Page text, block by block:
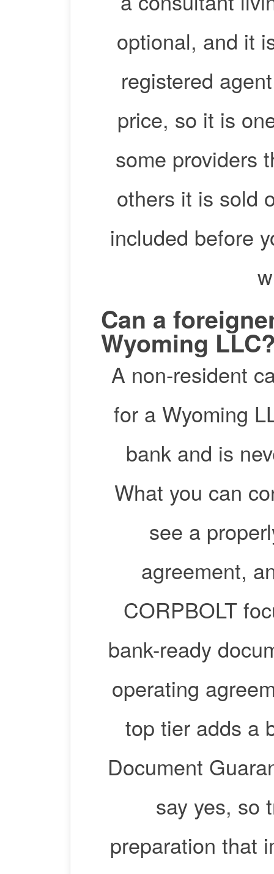
optional, and it
registered
price, so it is
some providers
others it is sold
included before
Can a
Wyoming
A non-resident
for a Wyoming
bank and is
What you can
see a
agreement,
CORPBOLT
bank-ready
operating
top tier adds a
Document
say yes, so
preparation that